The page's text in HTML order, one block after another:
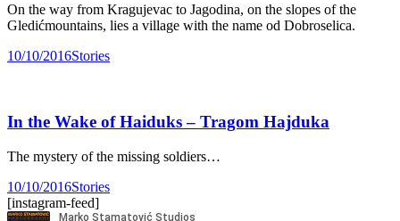
On the way from Kragujevac to Jagodina, on the slopes of the
Gledićmountains, lies a village with the name od Dobroselica.
10/10/2016Stories
In the Wake of Haiduks – Tragom Hajduka
The mystery of the missing soldiers…
10/10/2016Stories
[instagram-feed]